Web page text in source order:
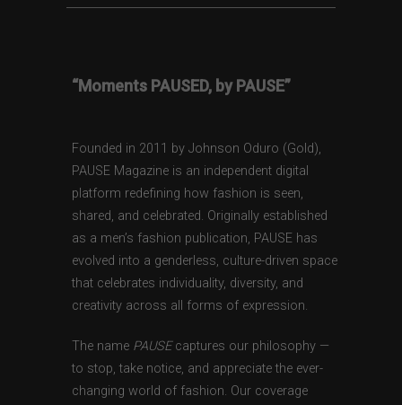
“Moments PAUSED, by PAUSE”
Founded in 2011 by Johnson Oduro (Gold),
PAUSE Magazine is an independent digital
platform redefining how fashion is seen,
shared, and celebrated. Originally established
as a men’s fashion publication, PAUSE has
evolved into a genderless, culture-driven space
that celebrates individuality, diversity, and
creativity across all forms of expression.
The name PAUSEcaptures our philosophy —
to stop, take notice, and appreciate the ever-
changing world of fashion. Our coverage